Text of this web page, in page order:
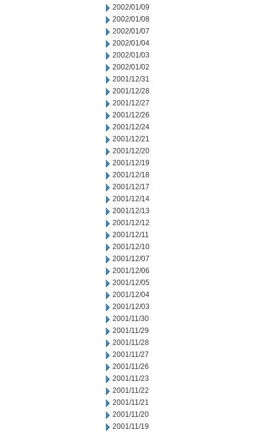
2002/01/09
2002/01/08
2002/01/07
2002/01/04
2002/01/03
2002/01/02
2001/12/31
2001/12/28
2001/12/27
2001/12/26
2001/12/24
2001/12/21
2001/12/20
2001/12/19
2001/12/18
2001/12/17
2001/12/14
2001/12/13
2001/12/12
2001/12/11
2001/12/10
2001/12/07
2001/12/06
2001/12/05
2001/12/04
2001/12/03
2001/11/30
2001/11/29
2001/11/28
2001/11/27
2001/11/26
2001/11/23
2001/11/22
2001/11/21
2001/11/20
2001/11/19